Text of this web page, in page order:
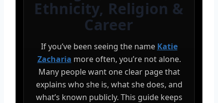
Ethnicity, Religion &
Career
If you’ve been seeing the name Katie
Zacharia more often, you’re not alone.
Many people want one clear page that
explains who she is, what she does, and
what’s known publicly. This guide keeps